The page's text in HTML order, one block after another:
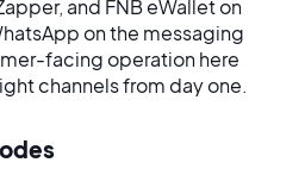
and FNB eWallet on
on the messaging
facing operation here
channels from day one.